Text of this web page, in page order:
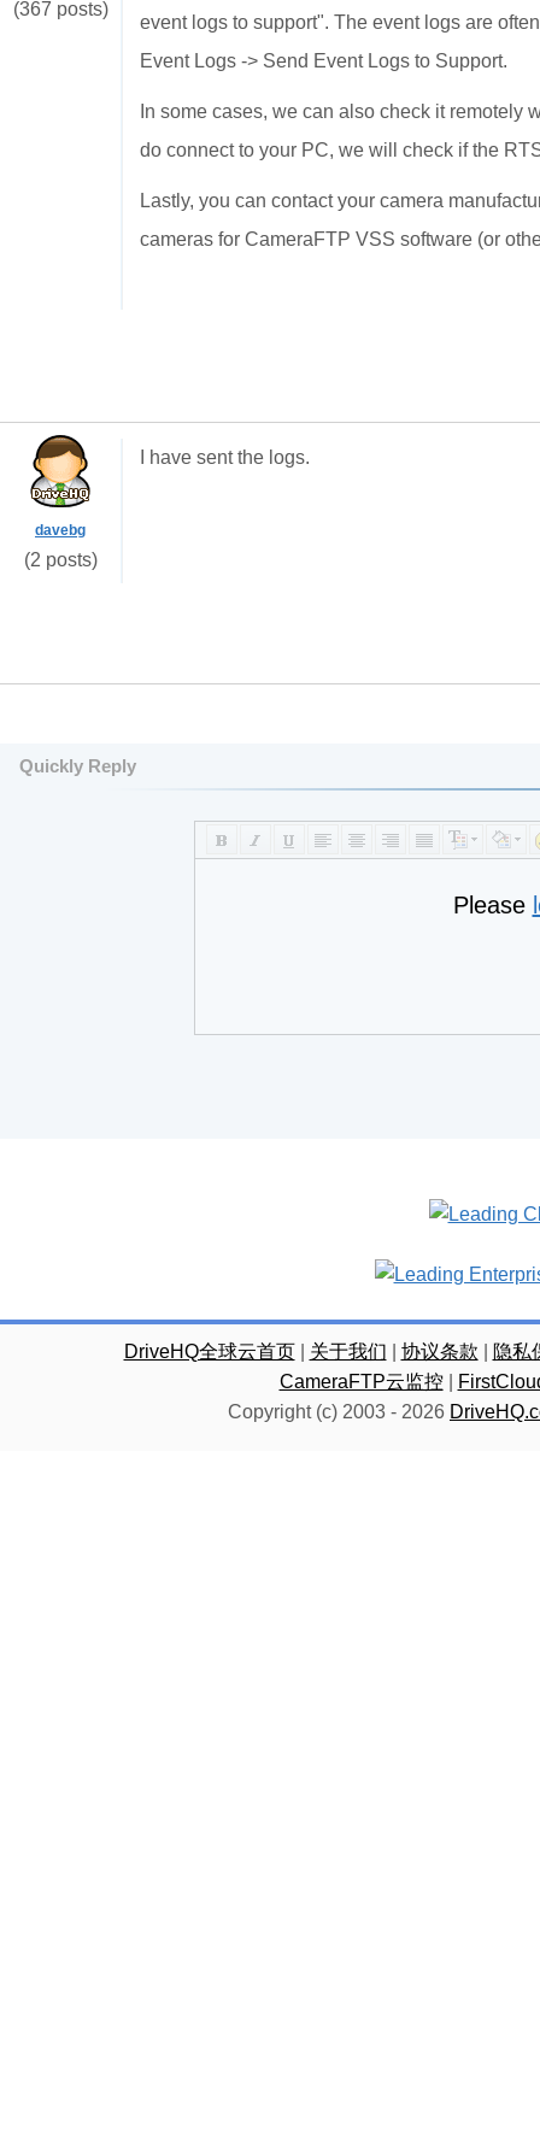
(367 posts)
event logs to support". The event logs are
Event Logs -> Send Event Logs to Support.
In some cases, we can also check it remotely
do connect to your PC, we will check if the
Lastly, you can contact your camera
cameras for CameraFTP VSS software (or
davebg
(2 posts)
I have sent the logs.
Quickly Reply
Please
DriveHQ全球云首页| 关于我们 协议条款
隐私
CameraFTP云监控|
Copyright (c) 2003 - 2026